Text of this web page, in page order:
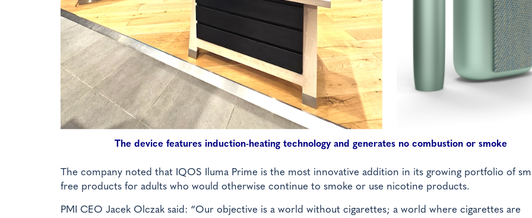
The device features induction-heating technology and generates no combustion or smoke
The company noted that IQOS Iluma Prime is the most innovative addition in its growing portfolio of
free products for adults who would otherwise continue to smoke or use nicotine products.
PMI CEO Jacek Olczak said: “Our objective is a world without cigarettes; a world where cigarettes are